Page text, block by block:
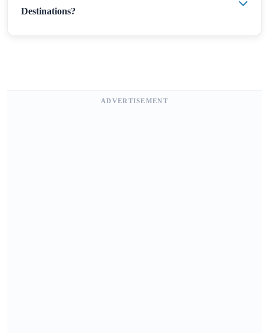
Destinations?
ADVERTISEMENT